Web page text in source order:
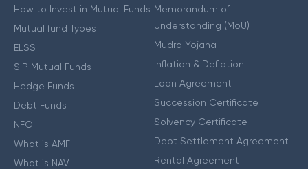
How to Invest in Mutual Funds
Mutual fund Types
ELSS
SIP Mutual Funds
Hedge Funds
Debt Funds
NFO
What is AMFI
What is NAV
Memorandum of
Understanding (MoU)
Mudra Yojana
Inflation & Deflation
Loan Agreement
Succession Certificate
Solvency Certificate
Debt Settlement Agreement
Rental Agreement